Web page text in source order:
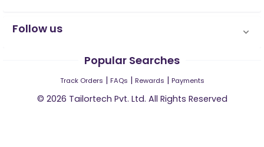
Follow us
Popular Searches
Track Orders | FAQs | Rewards | Payments
© 2026 Tailortech Pvt. Ltd. All Rights Reserved